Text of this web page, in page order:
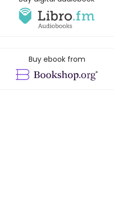
Buy ebook from